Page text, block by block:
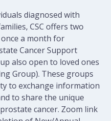
diagnosed with
CSC offers two
a month for
Cancer Support
also open to loved ones
Group). These groups
to exchange information
to share the unique
cancer. Zoom link